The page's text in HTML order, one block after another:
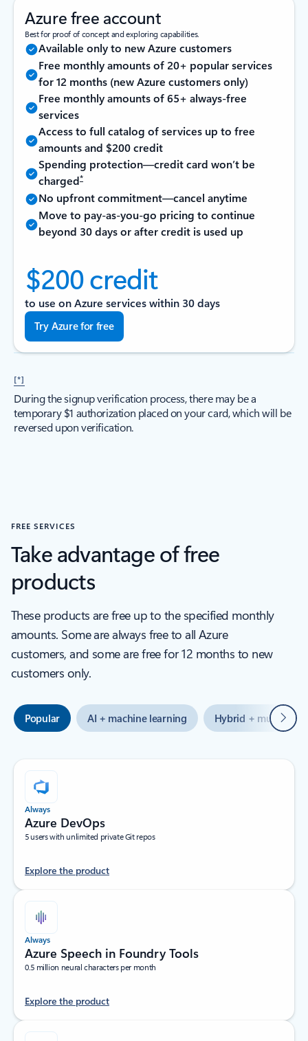
Azure free account
Best for proof of concept and exploring capabilities.
Available only to new Azure customers
Free monthly amounts of 20+ popular services
for 12 months (new Azure customers only)
Free monthly amounts of 65+ always-free
services
Access to full catalog of services up to free
amounts and $200 credit
Spending protection—credit card won’t be
charged*
No upfront commitment—cancel anytime
Move to pay-as-you-go pricing to continue
beyond 30 days or after credit is used up
$200 credit
to use on Azure services within 30 days
Try Azure for free
[*]
During the signup verification process, there may be a
temporary $1 authorization placed on your card, which will be
reversed upon verification.
FREE SERVICES
Take advantage of free
products
These products are free up to the specified monthly
amounts. Some are always free to all Azure
customers, and some are free for 12 months to new
customers only.
Popular AI + machine learning Hybrid + multicloud
Next
Always
Azure DevOps
5 users with unlimited private Git repos
Explore the product
Always
Azure Speech in Foundry Tools
0.5 million neural characters per month
Explore the product